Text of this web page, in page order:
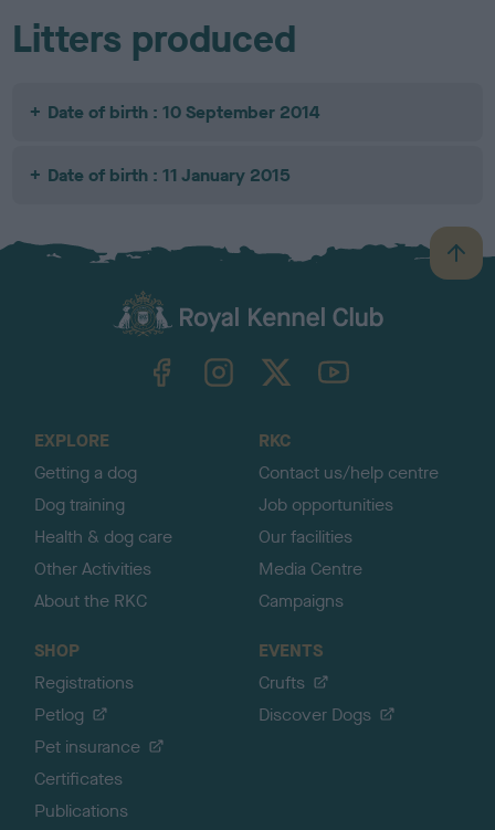
Litters produced
Date of birth : 10 September 2014
Date of birth : 11 January 2015
B
a
TheKennelClubUK on YouTube
EXPLORE
Getting a dog
Dog training
Health & dog care
Other Activities
About the RKC
RKC
Contact us/help centre
Job opportunities
Our facilities
Media Centre
Campaigns
SHOP
Registrations
Petlog
Pet insurance
Certificates
Publications
EVENTS
Crufts
Discover Dogs